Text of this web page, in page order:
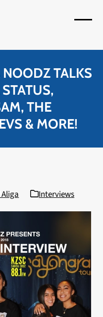
menu
menu
TALKS
THE
& MORE!
Interviews